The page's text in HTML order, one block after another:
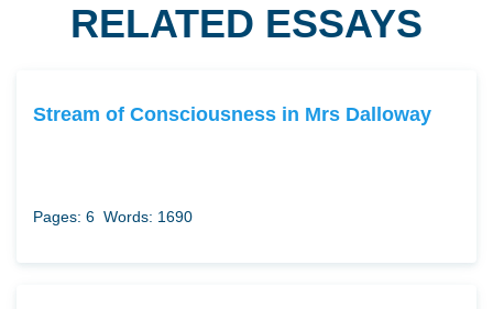
RELATED ESSAYS
Stream of Consciousness in Mrs Dalloway
Pages: 6 Words: 1690